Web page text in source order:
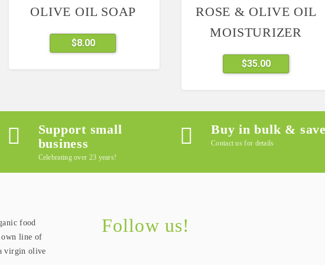
OLIVE OIL SOAP
This
product
has
The
options
be
$8.00
ROSE & OLIVE OIL
MOISTURIZER
$35.00
Support small
business
Celebrating over 23 years!
Buy in bulk & save
Contact us for details
food
own line of
virgin olive
Follow us!